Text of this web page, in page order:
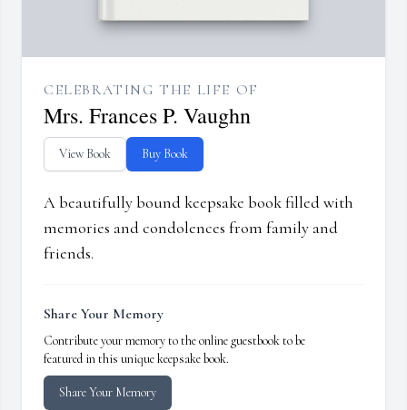
CELEBRATING THE LIFE OF
Mrs. Frances P. Vaughn
View Book Buy Book
A beautifully bound keepsake book filled with
memories and condolences from family and
friends.
Share Your Memory
Contribute your memory to the online guestbook to be
featured in this unique keepsake book.
Share Your Memory